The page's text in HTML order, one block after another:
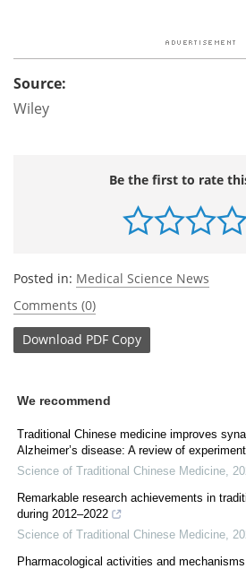
Source:
Wiley
Be the first to rate
Posted in: Medical Science News
Comments (0)
Download PDF Copy
We recommend
Traditional Chinese medicine improves
Alzheimer’s disease: A review of
Science of Traditional Chinese Medicine
Remarkable research achievements in
during 2012–2022
Science of Traditional Chinese Medicine
Pharmacological activities and